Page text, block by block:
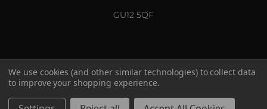
GU12 5QF
US & International
© 2026 Srixon. All Rights Reserved.
We use cookies (and other similar technologies) to collect data
to improve your shopping experience.